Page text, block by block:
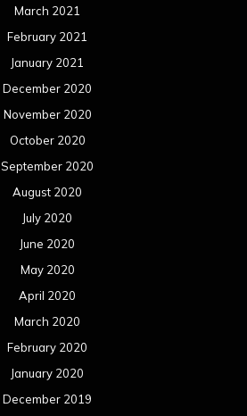
March 2021
February 2021
January 2021
December 2020
November 2020
October 2020
September 2020
August 2020
July 2020
June 2020
May 2020
April 2020
March 2020
February 2020
January 2020
December 2019